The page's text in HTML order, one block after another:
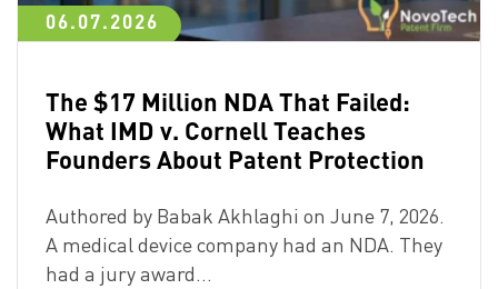
06.07.2026
The $17 Million NDA That Failed:
What IMD v. Cornell Teaches
Founders About Patent Protection
Authored by Babak Akhlaghi on June 7, 2026.
A medical device company had an NDA. They
had a jury award…